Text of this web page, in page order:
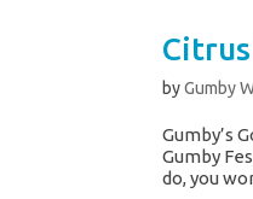
byGumby
Gumby’s
Gumby
do, you